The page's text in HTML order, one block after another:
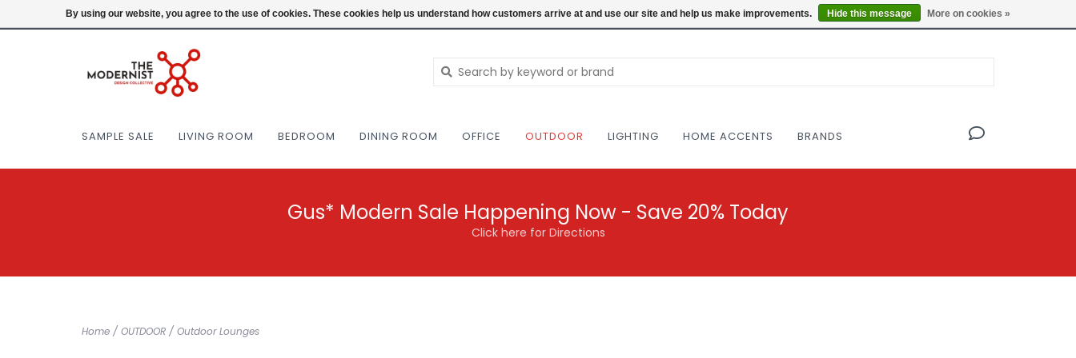
(404) 477-0038 Login NEW AND VINTAGE MODERN UNDER ONE ROOF THE MODERNIST DESIGN COLLECTIVE Locations
SAMPLE SALE LIVING ROOM BEDROOM DINING ROOM OFFICE OUTDOOR LIGHTING HOME ACCENTS BRANDS
Gus* Modern Sale Happening Now - Save 20% Today
Click here for Directions
Home / OUTDOOR / Outdoor Lounges
By using our website, you agree to the use of cookies. These cookies help us understand how customers arrive at and use our site and help us make improvements. Hide this message More on cookies »